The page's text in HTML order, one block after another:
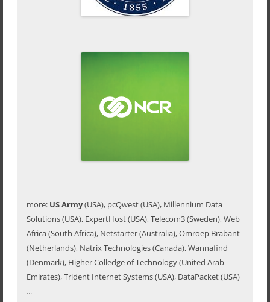
more: US Army(USA), pcQwest (USA), Millennium Data
Solutions (USA), ExpertHost (USA), Telecom3 (Sweden), Web
Africa (South Africa), Netstarter (Australia), Omroep Brabant
(Netherlands), Natrix Technologies (Canada), Wannafind
(Denmark), Higher Colledge of Technology (United Arab
Emirates), Trident Internet Systems (USA), DataPacket (USA)
...